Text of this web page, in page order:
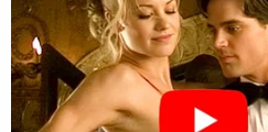
The lawsuit cites an
describes Honey as a
researcher whose faulty